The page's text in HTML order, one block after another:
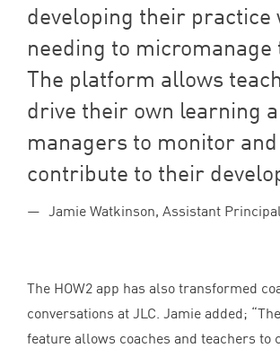
developing their practice
needing to micromanage
The platform allows
drive their own learning
managers to monitor and
contribute to their
Jamie Watkinson, Assistant
The HOW2 app has also transformed
conversations at JLC . Jamie added; “The
feature allows coaches and teachers to